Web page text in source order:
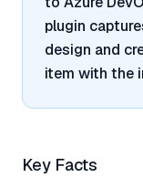
plugin
design and
item with the
Key Facts